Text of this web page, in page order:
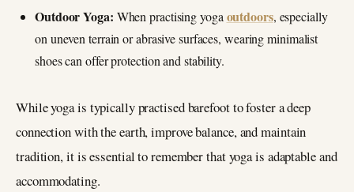
Outdoor Yoga: When practising yoga outdoors, especially
on uneven terrain or abrasive surfaces, wearing minimalist
shoes can offer protection and stability.
While yoga is typically practised barefoot to foster a deep
connection with the earth, improve balance, and maintain
tradition, it is essential to remember that yoga is adaptable and
accommodating.